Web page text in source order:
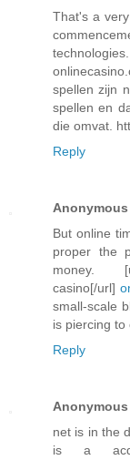
That's a
spellen zijn
spellen en
die omvat.
Reply
Anonymous
But online
proper the
money.
casino[/url]
small-scale
is piercing to
Reply
Anonymous
net is in the
is a